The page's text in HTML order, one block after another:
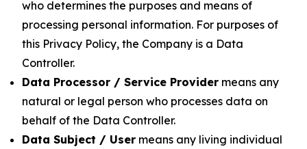
who determines the purposes and means of
processing personal information. For purposes of
this Privacy Policy, the Company is a Data
Controller.
Data Processor / Service Provider means any
natural or legal person who processes data on
behalf of the Data Controller.
Data Subject / User means any living individual